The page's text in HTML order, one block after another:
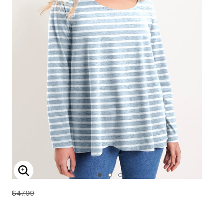
Enlarge Image
$47.99